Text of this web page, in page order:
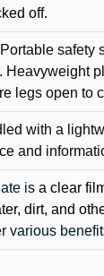
off.
safety
Heavyweight
legs open to
with a
and
is a clear
dirt, and
various